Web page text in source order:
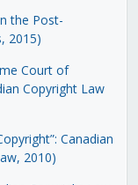
the Post-
2015)
Court of
Copyright Law
Canadian
2010)